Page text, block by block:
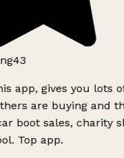
app, gives you lots
are buying and
boot sales, charity
Top app.